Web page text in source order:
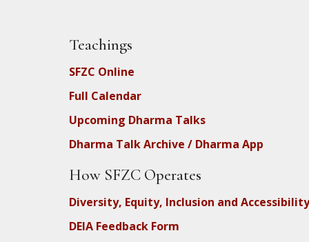
Teachings
SFZC Online
Full Calendar
Upcoming Dharma Talks
Dharma Talk Archive / Dharma App
How SFZC Operates
Diversity, Equity, Inclusion and Accessibility
DEIA Feedback Form